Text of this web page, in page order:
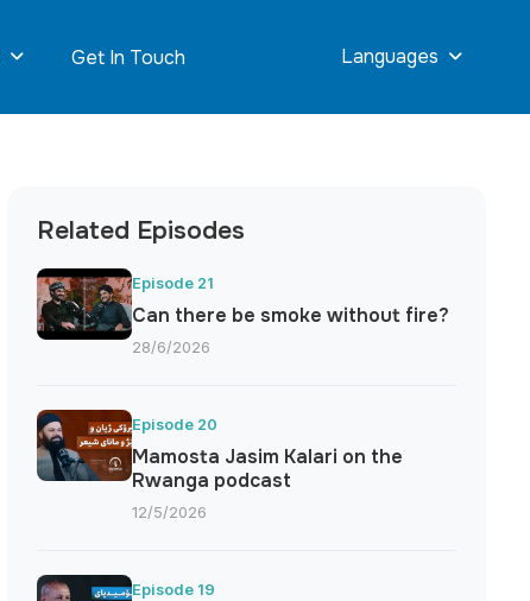
Get In Touch Languages
Related Episodes
Episode 21
Can there be smoke without fire?
28/6/2026
Episode 20
Mamosta Jasim Kalari on the
Rwanga podcast
12/5/2026
Episode 19